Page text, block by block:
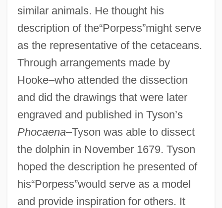
similar animals. He thought his
description of the“Porpess”might serve
as the representative of the cetaceans.
Through arrangements made by
Hooke–who attended the dissection
and did the drawings that were later
engraved and published in Tyson’s
Phocaena–Tyson was able to dissect
the dolphin in November 1679. Tyson
hoped the description he presented of
his“Porpess”would serve as a model
and provide inspiration for others. It